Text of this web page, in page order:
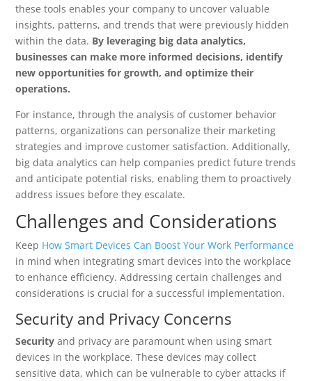
these tools enables your company to uncover valuable
insights, patterns, and trends that were previously hidden
within the data. By leveraging big data analytics,
businesses can make more informed decisions, identify
new opportunities for growth, and optimize their
operations.
For instance, through the analysis of customer behavior
patterns, organizations can personalize their marketing
strategies and improve customer satisfaction. Additionally,
big data analytics can help companies predict future trends
and anticipate potential risks, enabling them to proactively
address issues before they escalate.
Challenges and Considerations
Keep How Smart Devices Can Boost Your Work Performance
in mind when integrating smart devices into the workplace
to enhance efficiency. Addressing certain challenges and
considerations is crucial for a successful implementation.
Security and Privacy Concerns
Security and privacy are paramount when using smart
devices in the workplace. These devices may collect
sensitive data, which can be vulnerable to cyber attacks if